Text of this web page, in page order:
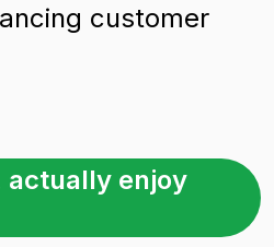
customer
actually enjoy